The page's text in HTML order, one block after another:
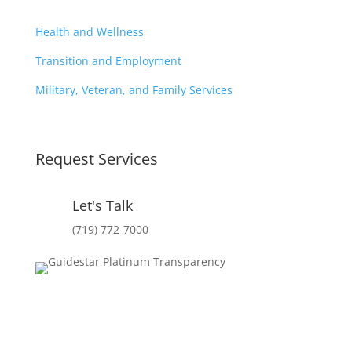
Health and Wellness
Transition and Employment
Military, Veteran, and Family Services
Request Services
Let's Talk
(719) 772-7000